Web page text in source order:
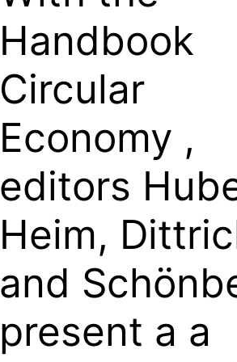
Handbook
Circular
Economy ,
editors
Heim,
and
present a a